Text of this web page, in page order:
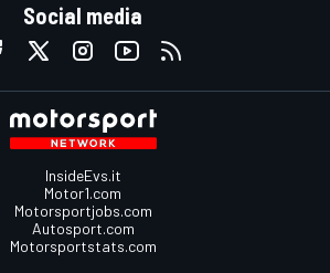
Social media
InsideEvs.it
Motor1.com
Motorsportjobs.com
Autosport.com
Motorsportstats.com